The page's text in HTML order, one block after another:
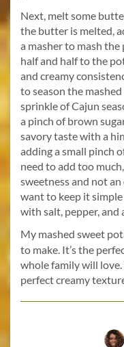
Next, melt some
the butter is melted,
a masher to mash
half and half to the
and creamy
to season the
sprinkle of Cajun
a pinch of brown
savory taste with a
adding a small pinch
need to add too
sweetness and not
want to keep it
with salt, pepper, and
My mashed sweet
to make. It’s the
whole family will
perfect creamy